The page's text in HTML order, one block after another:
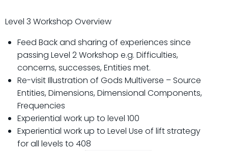
Level 3 Workshop Overview
Feed Back and sharing of experiences since
passing Level 2 Workshop e.g. Difficulties,
concerns, successes, Entities met.
Re-visit Illustration of Gods Multiverse – Source
Entities, Dimensions, Dimensional Components,
Frequencies
Experiential work up to level 100
Experiential work up to Level Use of lift strategy
for all levels to 408